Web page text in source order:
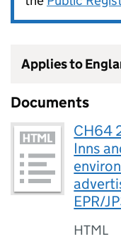
Applies to
Documents
CH64
Inns
EPR/
HTML